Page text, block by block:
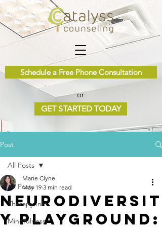
Schedule a Free Phone Consultation
or
GET STARTED TODAY
Post
All Posts
Therapy Info
Mindfulness
All Posts
Neurodiversit
y Playground:
Marie Clyne
May 19 3 min read